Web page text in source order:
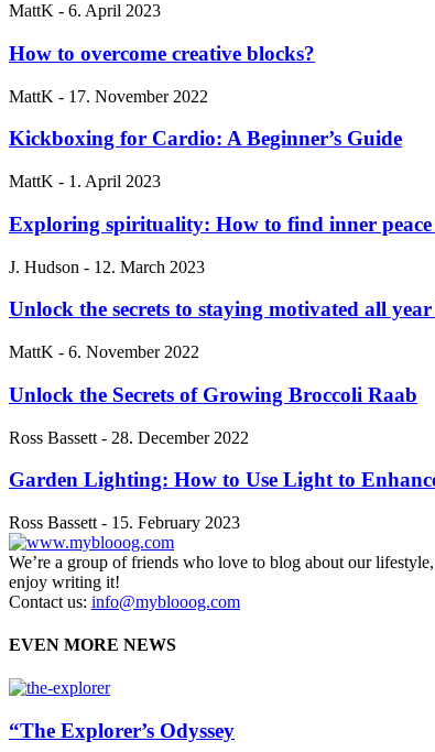
MattK - 6. April 2023
How to overcome creative blocks?
MattK - 17. November 2022
Kickboxing for Cardio: A Beginner’s Guide
MattK - 1. April 2023
Exploring spirituality: How to find inner peace
J. Hudson - 12. March 2023
Unlock the secrets to staying motivated all
MattK - 6. November 2022
Unlock the Secrets of Growing Broccoli Raab
Ross Bassett - 28. December 2022
Garden Lighting: How to Use Light to
Ross Bassett - 15. February 2023
We’re a group of friends who love to blog about our
enjoy writing it!
Contact us: info@myblooog.com
EVEN MORE NEWS
“The Explorer’s Odyssey